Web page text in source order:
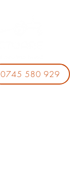
0745 580 929